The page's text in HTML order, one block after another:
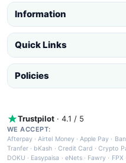
Information
Quick Links
Policies
Trustpilot · 4.1 / 5
WE ACCEPT:
Afterpay ·Airtel Money·Apple Pay ·
Tranfer · bKash · Credit Card ·Crypto
DOKU · Easypaisa · eNets· Fawry · FPX